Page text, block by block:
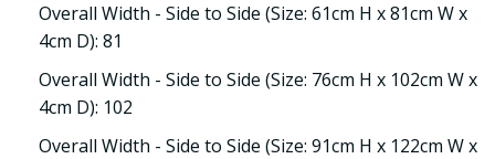
Overall Width - Side to Side (Size: 61cm H x 81cm W x
4cm D): 81
Overall Width - Side to Side (Size: 76cm H x 102cm W x
4cm D): 102
Overall Width - Side to Side (Size: 91cm H x 122cm W x